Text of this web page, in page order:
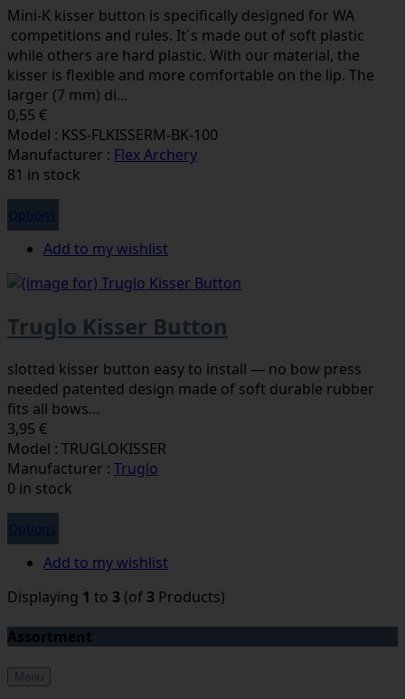
Mini-K kisser button is specifically designed for WA
competitions and rules. It´s made out of soft plastic
while others are hard plastic. With our material, the
kisser is flexible and more comfortable on the lip. The
larger (7 mm) di...
0,55 €
Model : KSS-FLKISSERM-BK-100
Manufacturer : Flex Archery
81 in stock
Options
Add to my wishlist
Truglo Kisser Button
slotted kisser button easy to install — no bow press
needed patented design made of soft durable rubber
fits all bows...
3,95 €
Model : TRUGLOKISSER
Manufacturer : Truglo
0 in stock
Options
Add to my wishlist
Displaying 1 to 3 (of 3 Products)
Assortment
Menu